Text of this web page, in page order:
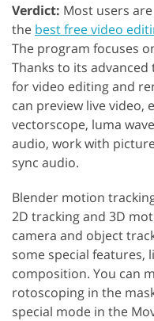
Verdict: Most users
the best free video
The program focuses
Thanks to its
for video editing and
can preview live
vectorscope, luma
audio, work with
sync audio.
Blender motion
2D tracking and 3D
camera and object
some special features,
composition. You can
rotoscoping in the
special mode in the